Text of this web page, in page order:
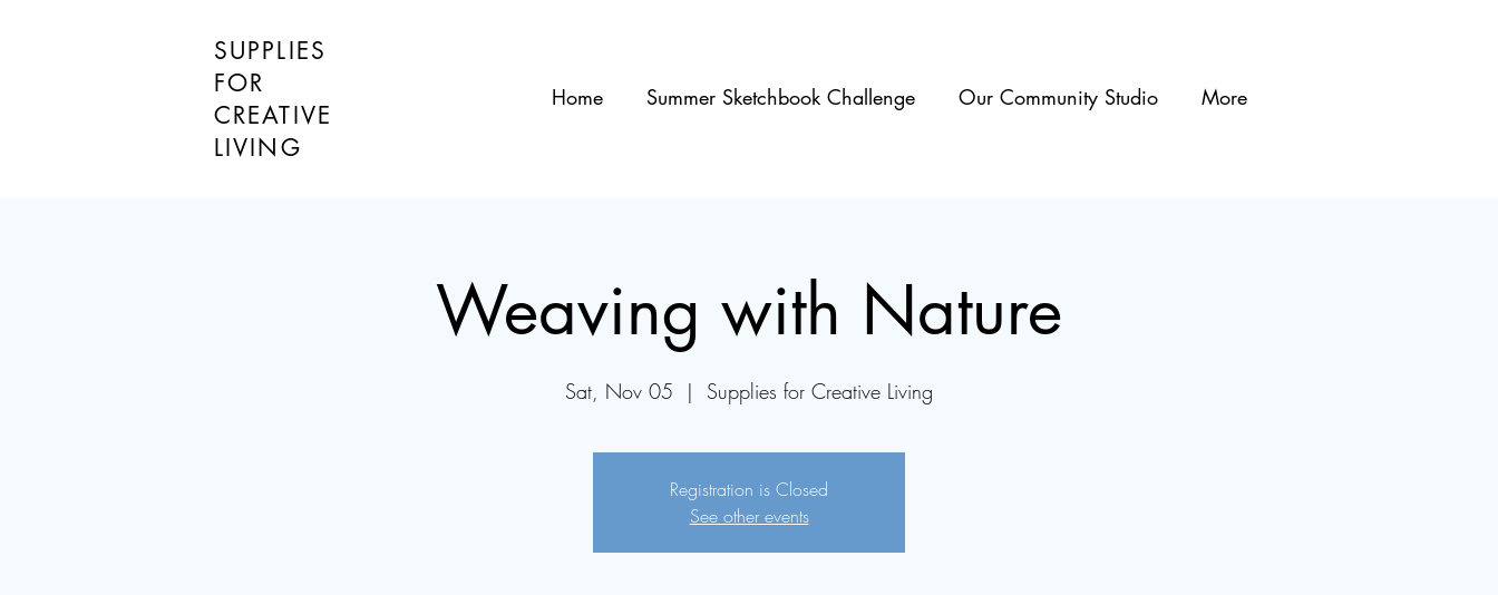
SUPPLIES
FOR
CREATIVE
LIVING
Home Summer Sketchbook Challenge Our Community Studio More
Weaving with Nature
Sat, Nov 05
  |
Supplies for Creative Living
Registration is Closed
See other events